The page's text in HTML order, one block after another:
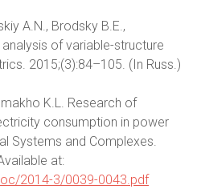
A.N., Brodsky B.E.,
of variable-structure
2015;(3):84–105. (In Russ.)
K.L. Research of
consumption in power
Systems and Complexes.
at:
2014-3/0039-0043.pdf